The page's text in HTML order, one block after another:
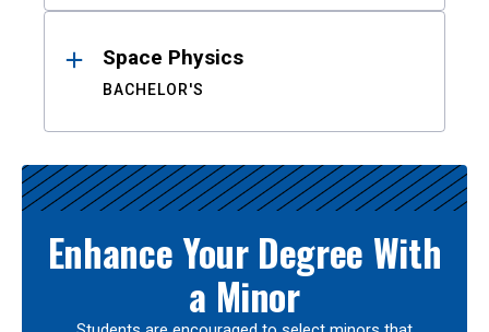
Space Physics
BACHELOR'S
Enhance Your Degree With
a Minor